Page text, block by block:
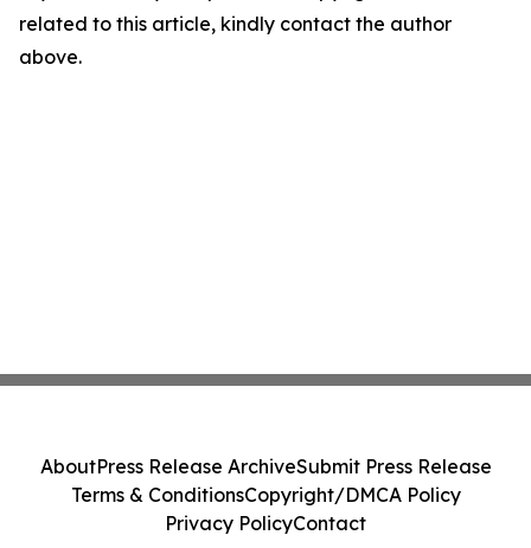
related to this article, kindly contact the author
above.
AboutPress Release ArchiveSubmit Press Release
Terms & ConditionsCopyright/DMCA Policy
Privacy PolicyContact